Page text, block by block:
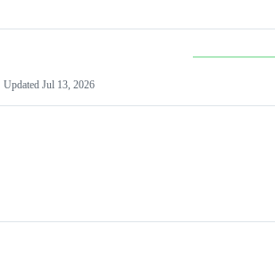
Updated Jul 13, 2026